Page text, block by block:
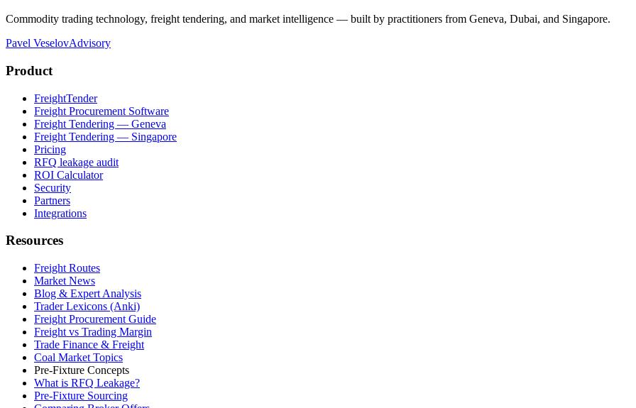
Commodity trading technology, freight tendering, and market intelligence — built by practitioners from Geneva, Dubai, and Singapore.
Pavel VeselovAdvisory
Product
FreightTender
Freight Procurement Software
Freight Tendering — Geneva
Freight Tendering — Singapore
Pricing
RFQ leakage audit
ROI Calculator
Security
Partners
Integrations
Resources
Freight Routes
Market News
Blog & Expert Analysis
Trader Lexicons (Anki)
Freight Procurement Guide
Freight vs Trading Margin
Trade Finance & Freight
Coal Market Topics
Pre-Fixture Concepts
What is RFQ Leakage?
Pre-Fixture Sourcing